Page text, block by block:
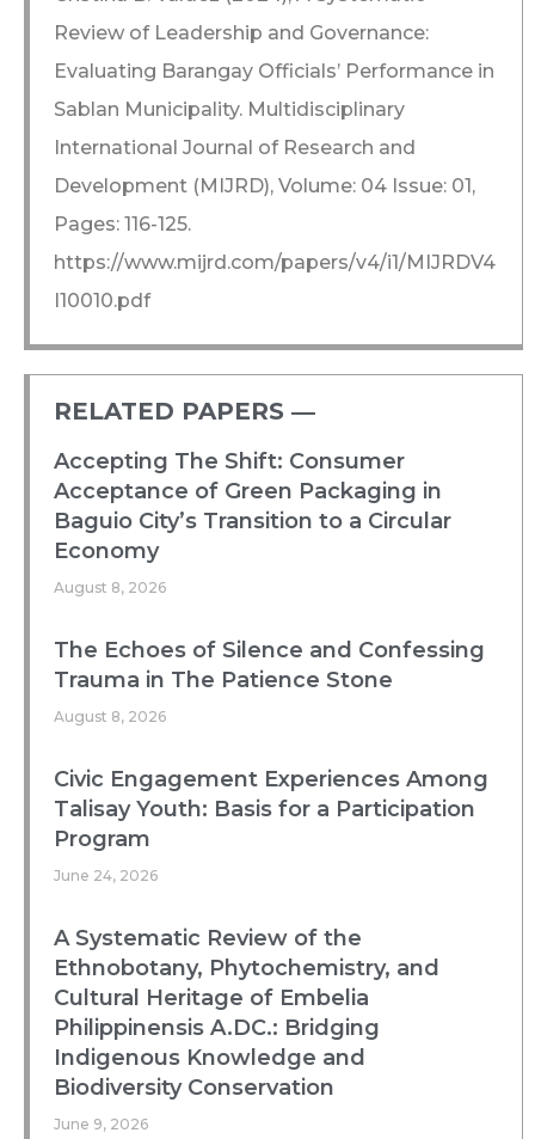
Review of Leadership and Governance:
Evaluating Barangay Officials’ Performance in
Sablan Municipality. Multidisciplinary
International Journal of Research and
Development (MIJRD), Volume: 04 Issue: 01,
Pages: 116-125.
https://www.mijrd.com/papers/v4/i1/MIJRDV4
I10010.pdf
RELATED PAPERS ―​
Accepting The Shift: Consumer
Acceptance of Green Packaging in
Baguio City’s Transition to a Circular
Economy
August 8, 2026
The Echoes of Silence and Confessing
Trauma in The Patience Stone
August 8, 2026
Civic Engagement Experiences Among
Talisay Youth: Basis for a Participation
Program
June 24, 2026
A Systematic Review of the
Ethnobotany, Phytochemistry, and
Cultural Heritage of Embelia
Philippinensis A.DC.: Bridging
Indigenous Knowledge and
Biodiversity Conservation
June 9, 2026